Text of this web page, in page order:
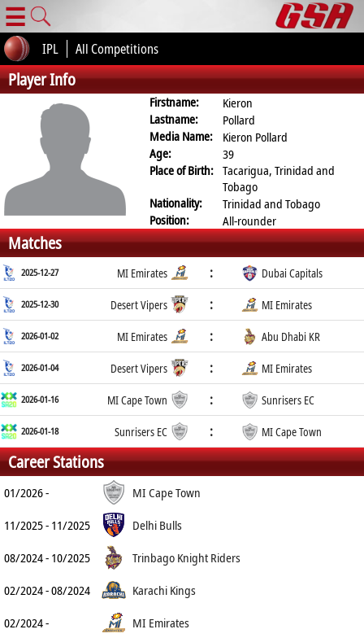
☰
IPL All Competitions
Player Info
Firstname:
Kieron
Lastname:
Pollard
Media Name:
Kieron Pollard
Age:
39
Place of Birth: Tacarigua, Trinidad and
Tobago
Nationality:
Trinidad and Tobago
Position:
All-rounder
Matches
2025-12-27 MI Emirates : Dubai Capitals
2025-12-30 Desert Vipers : MI Emirates
2026-01-02 MI Emirates : Abu Dhabi KR
2026-01-04 Desert Vipers : MI Emirates
2026-01-16 MI Cape Town : Sunrisers EC
2026-01-18 Sunrisers EC : MI Cape Town
Career Stations
01/2026 -
MI Cape Town
11/2025 - 11/2025
Delhi Bulls
08/2024 - 10/2025
Trinbago Knight Riders
02/2024 - 08/2024
Karachi Kings
02/2024 -
MI Emirates